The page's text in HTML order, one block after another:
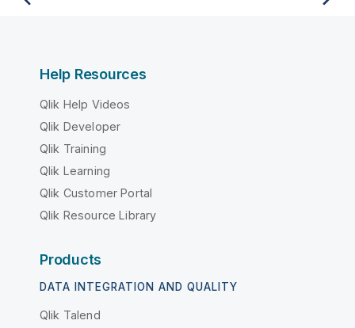
Help Resources
Qlik Help Videos
Qlik Developer
Qlik Training
Qlik Learning
Qlik Customer Portal
Qlik Resource Library
Products
DATA INTEGRATION AND QUALITY
Qlik Talend